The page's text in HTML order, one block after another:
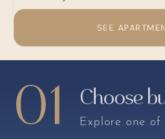
SEE
01 Choose
Explore one